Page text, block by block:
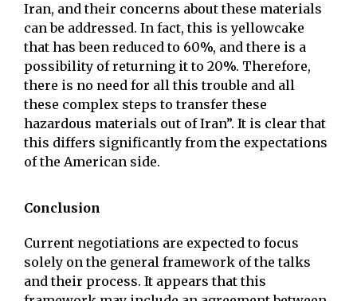
Iran, and their concerns about these materials
can be addressed. In fact, this is yellowcake
that has been reduced to 60%, and there is a
possibility of returning it to 20%. Therefore,
there is no need for all this trouble and all
these complex steps to transfer these
hazardous materials out of Iran”. It is clear that
this differs significantly from the expectations
of the American side.
Conclusion
Current negotiations are expected to focus
solely on the general framework of the talks
and their process. It appears that this